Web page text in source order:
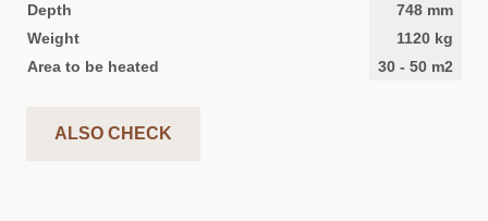
Depth
748 mm
Weight
1120 kg
Area to be heated
30 - 50 m2
ALSO CHECK